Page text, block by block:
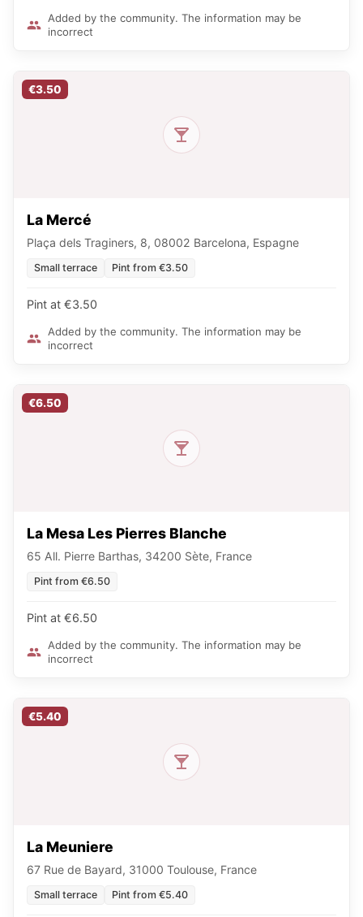
Added by the community. The information may be
incorrect
€3.50
La Mercé
Plaça dels Traginers, 8, 08002 Barcelona, Espagne
Small terrace Pint from €3.50
Pint at €3.50
Added by the community. The information may be
incorrect
€6.50
La Mesa Les Pierres Blanche
65 All. Pierre Barthas, 34200 Sète, France
Pint from €6.50
Pint at €6.50
Added by the community. The information may be
incorrect
€5.40
La Meuniere
67 Rue de Bayard, 31000 Toulouse, France
Small terrace Pint from €5.40